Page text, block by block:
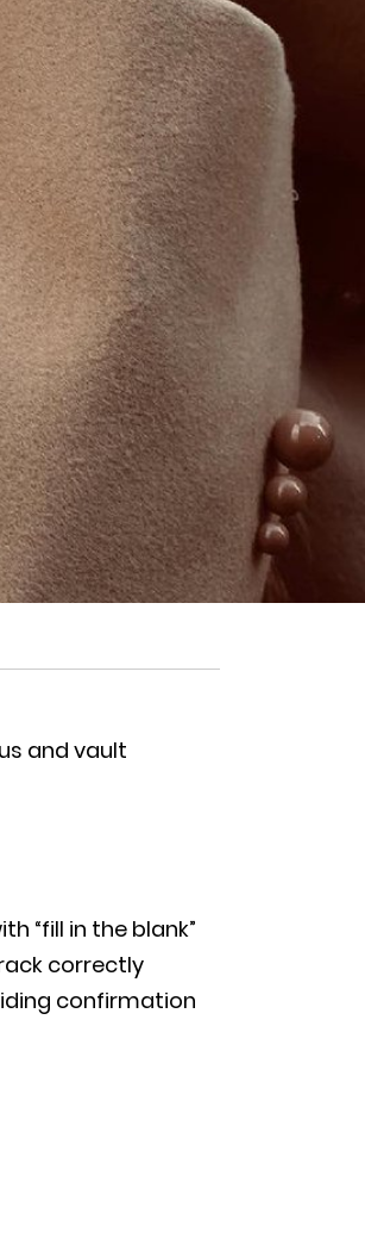
and vault
“fill in the blank”
correctly
confirmation